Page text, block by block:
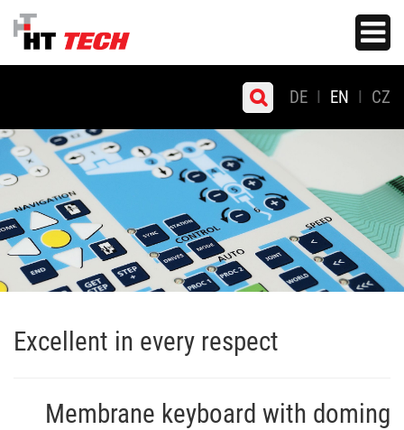
Skip
main
Toggle
DE EN CZ
Excellent in every respect
Membrane keyboard with doming